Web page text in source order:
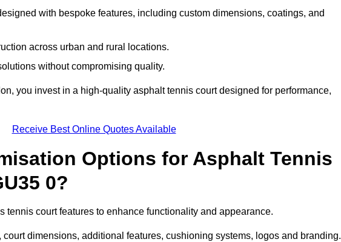
with bespoke features, including custom dimensions, coatings, and
across urban and rural locations.
without compromising quality.
you invest in a high-quality asphalt tennis court designed for performance,
Receive Best Online Quotes Available
Options for Asphalt Tennis
0?
tennis court features to enhance functionality and appearance.
dimensions, additional features, cushioning systems, logos and branding.